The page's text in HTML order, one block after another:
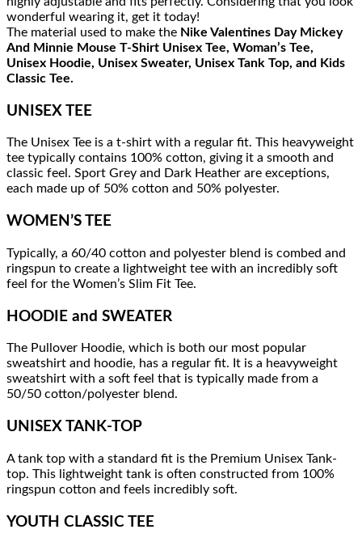
wonderful wearing it, get it today!
The material used to make the Nike Valentines Day Mickey
And Minnie Mouse T-Shirt Unisex Tee, Woman’s Tee,
Unisex Hoodie, Unisex Sweater, Unisex Tank Top, and Kids
Classic Tee.
UNISEX TEE
The Unisex Tee is a t-shirt with a regular fit. This heavyweight
tee typically contains 100% cotton, giving it a smooth and
classic feel. Sport Grey and Dark Heather are exceptions,
each made up of 50% cotton and 50% polyester.
WOMEN’S TEE
Typically, a 60/40 cotton and polyester blend is combed and
ringspun to create a lightweight tee with an incredibly soft
feel for the Women’s Slim Fit Tee.
HOODIE and SWEATER
The Pullover Hoodie, which is both our most popular
sweatshirt and hoodie, has a regular fit. It is a heavyweight
sweatshirt with a soft feel that is typically made from a
50/50 cotton/polyester blend.
UNISEX TANK-TOP
A tank top with a standard fit is the Premium Unisex Tank-
top. This lightweight tank is often constructed from 100%
ringspun cotton and feels incredibly soft.
YOUTH CLASSIC TEE